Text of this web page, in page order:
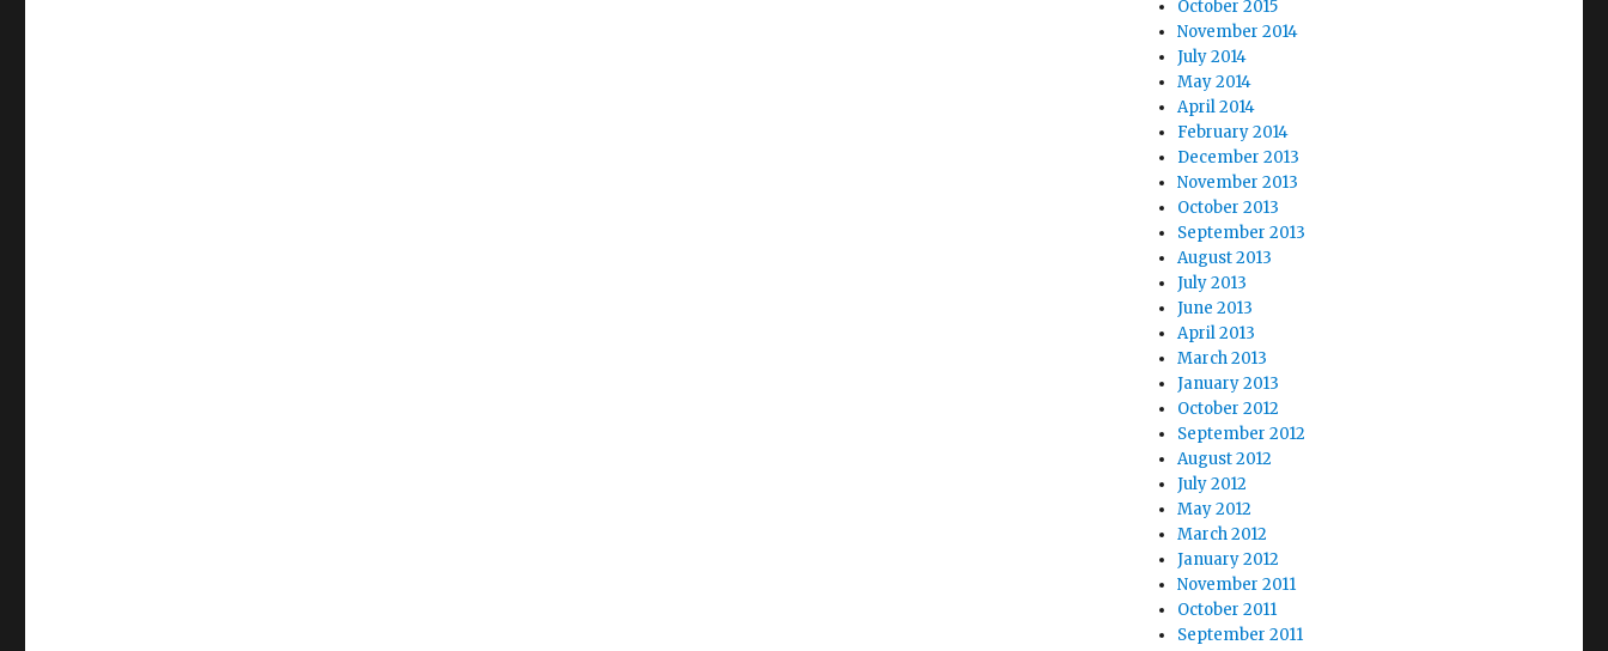
October 2015
November 2014
July 2014
May 2014
April 2014
February 2014
December 2013
November 2013
October 2013
September 2013
August 2013
July 2013
June 2013
April 2013
March 2013
January 2013
October 2012
September 2012
August 2012
July 2012
May 2012
March 2012
January 2012
November 2011
October 2011
September 2011